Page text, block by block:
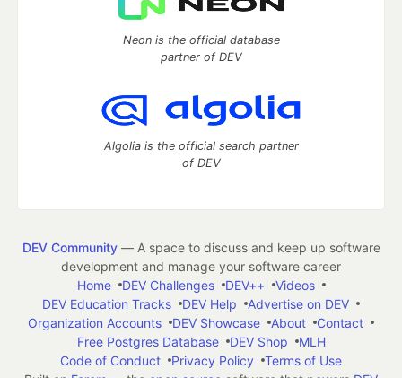
Neon is the official database
partner of DEV
Algolia is the official search partner
of DEV
DEV Community— A space to discuss and keep up software
development and manage your software career
Home
DEV Challenges DEV++
Videos
DEV Education Tracks
DEV Help
Advertise on DEV
Organization Accounts
DEV Showcase About
Contact
Free Postgres Database
DEV Shop
MLH
Code of Conduct
Privacy Policy
Terms of Use